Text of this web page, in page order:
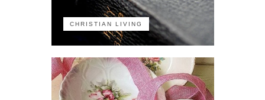
CHRISTIAN LIVING